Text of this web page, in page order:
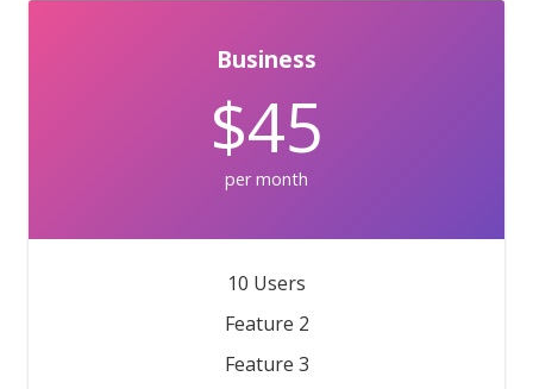
Business
$45
per month
10 Users
Feature 2
Feature 3